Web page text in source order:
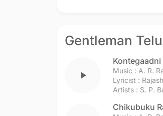
Gentleman
play_arrow Music : A. R.
Lyricist :
Artists : S. P.
Chikubuku